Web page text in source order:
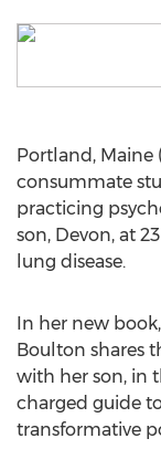
Portland, Maine
consummate
practicing
son, Devon, at
lung disease.
In her new
Boulton shares
with her son, in
charged guide
transformative